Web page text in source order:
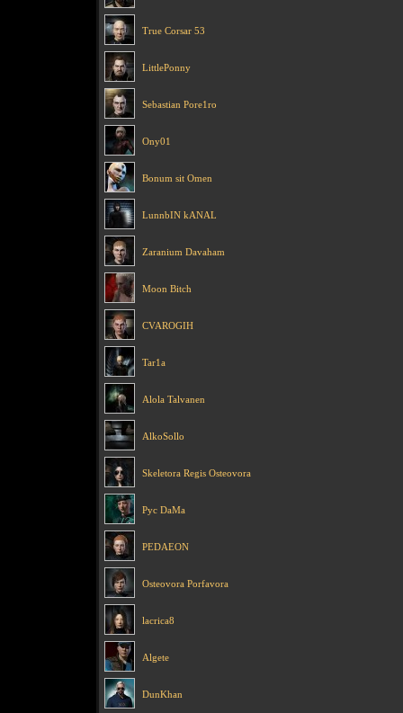
True Corsar 53
LittlePonny
Sebastian Pore1ro
Ony01
Bonum sit Omen
LunnbIN kANAL
Zaranium Davaham
Moon Bitch
CVAROGIH
Tar1a
Alola Talvanen
AlkoSollo
Skeletora Regis Osteovora
Pyc DaMa
PEDAEON
Osteovora Porfavora
lacrica8
Algete
DunKhan